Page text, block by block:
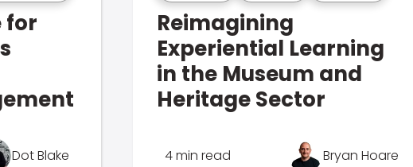
for
Dot Blake
Reimagining
Experiential Learning
in the Museum and
Heritage Sector
4 min read Bryan Hoare